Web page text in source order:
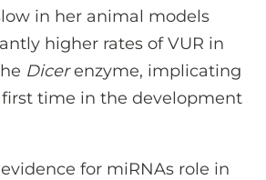
in her animal models
higher rates of VUR in
Dicerenzyme, implicating
time in the development
for miRNAs role in